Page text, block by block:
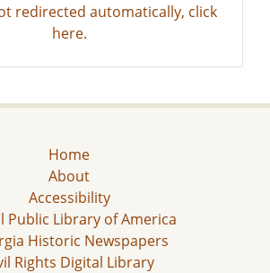
redirected automatically, click
here.
Home
About
Accessibility
Public Library of America
Historic Newspapers
Rights Digital Library